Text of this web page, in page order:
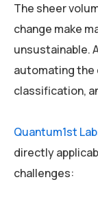
The sheer
change make
unsustainable.
automating the
classification,
Quantum1st
directly
challenges: